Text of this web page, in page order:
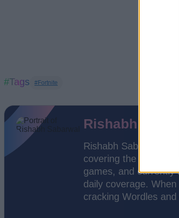
#Tags #Fortnite
Rishabh
Rishabh Sabarwal is
covering the video
games, and currently
daily coverage.
cracking Wordles